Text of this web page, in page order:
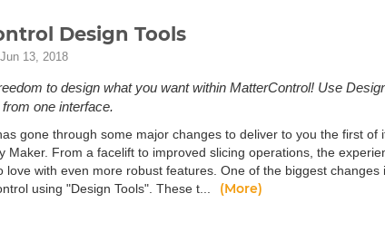
Design Tools
Jun 13, 2018
to design what you want within MatterControl! Use
one interface.
gone through some major changes to deliver to you the first of
Maker. From a facelift to improved slicing operations, the
love with even more robust features. One of the biggest
using "Design Tools". These t...
(More)